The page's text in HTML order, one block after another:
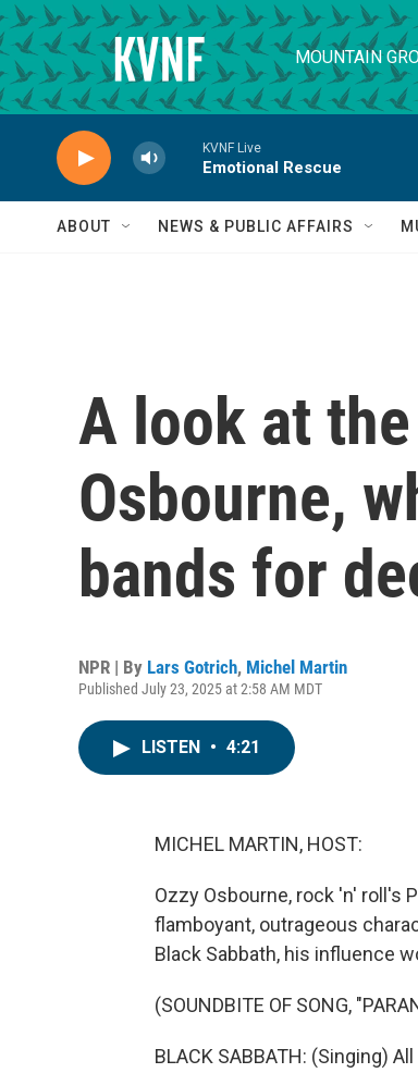
Skip to main content
MOUNTAIN
KVNF Live
Emotional Rescue
ABOUT NEWS & PUBLIC AFFAIRS
A look at
Osbourne,
bands for
NPR | By Lars Gotrich, Michel Martin
Published July 23, 2025 at 2:58 AM MDT
LISTEN • 4:21
MICHEL MARTIN, HOST:
Ozzy Osbourne, rock 'n' roll's
flamboyant, outrageous
Black Sabbath, his influence
(SOUNDBITE OF SONG,
BLACK SABBATH: (Singing)